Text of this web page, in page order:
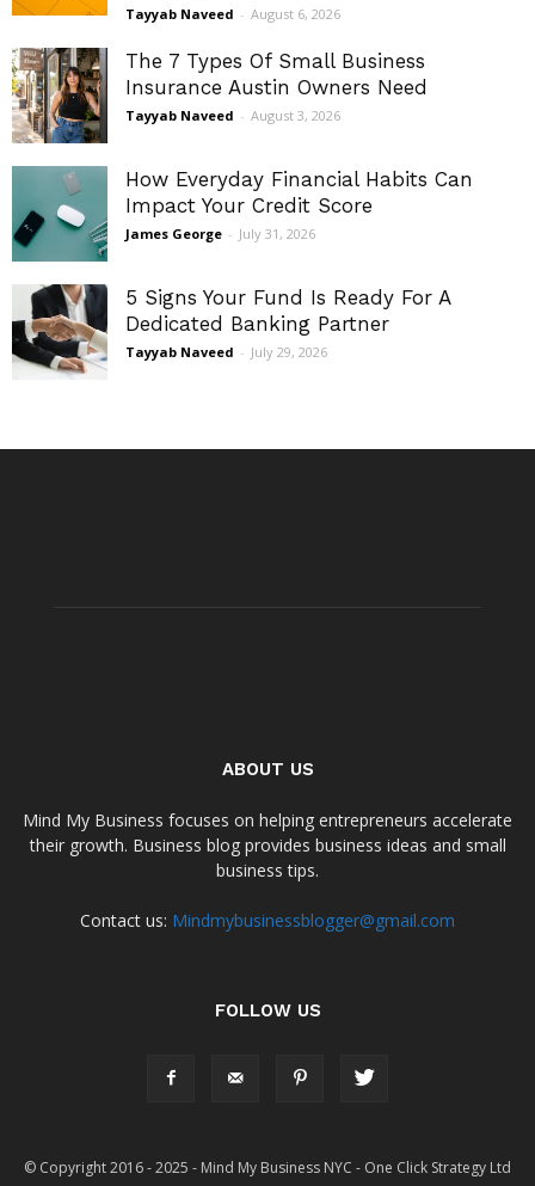
Tayyab Naveed - August 6, 2026
The 7 Types Of Small Business
Insurance Austin Owners Need
Tayyab Naveed - August 3, 2026
How Everyday Financial Habits Can
Impact Your Credit Score
James George - July 31, 2026
5 Signs Your Fund Is Ready For A
Dedicated Banking Partner
Tayyab Naveed - July 29, 2026
ABOUT US
Mind My Business focuses on helping entrepreneurs accelerate
their growth. Business blog provides business ideas and small
business tips.
Contact us: Mindmybusinessblogger@gmail.com
FOLLOW US
© Copyright 2016 - 2025 - Mind My Business NYC - One Click Strategy Ltd